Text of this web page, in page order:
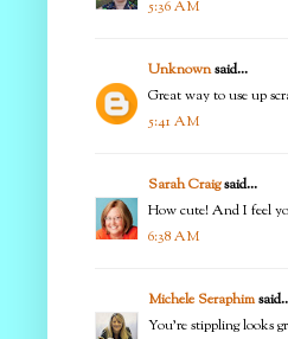
5:36 AM
Unknownsaid...
Great way to use up
5:41 AM
Sarah Craigsaid...
How cute! And I feel
6:38 AM
Michele Seraphim
You're stippling looks